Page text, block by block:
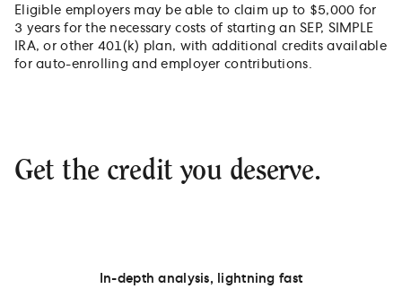
Eligible employers may be able to claim up to $5,000 for
3 years for the necessary costs of starting an SEP, SIMPLE
IRA, or other 401(k) plan, with additional credits available
for auto-enrolling and employer contributions.
Get the credit you deserve.
In-depth analysis, lightning fast